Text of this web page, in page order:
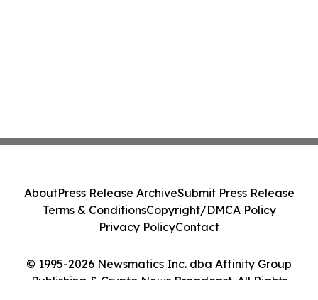
© 1995-2026 Newsmatics Inc. dba Affinity Group
Publishing & Crypto News Broadcast. All Rights
AboutPress Release ArchiveSubmit Press Release
Terms & ConditionsCopyright/DMCA Policy
Privacy PolicyContact